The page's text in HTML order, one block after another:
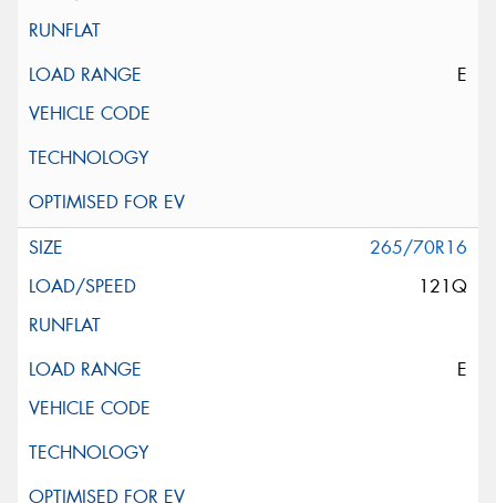
E
265/70R16
121Q
E